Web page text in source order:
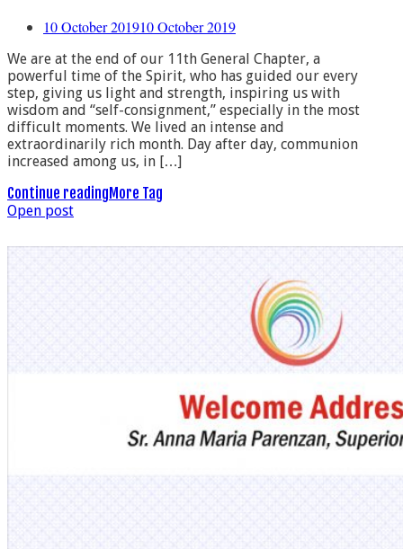
10 October 201910 October 2019
We are at the end of our 11th General Chapter, a
powerful time of the Spirit, who has guided our every
step, giving us light and strength, inspiring us with
wisdom and “self-consignment,” especially in the most
difficult moments. We lived an intense and
extraordinarily rich month. Day after day, communion
increased among us, in […]
Continue readingMore Tag
Open post